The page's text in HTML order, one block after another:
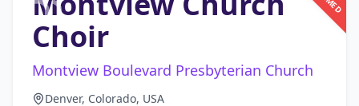
Choir
Montview Boulevard Presbyterian Church
Denver, Colorado, USA